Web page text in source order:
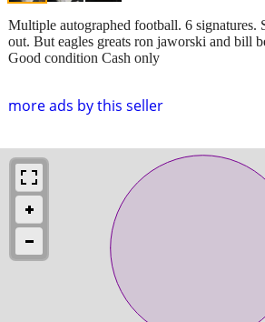
more ads by this seller
Multiple autographed football. 6
out. But eagles greats ron jaworski and bill
Good condition Cash only